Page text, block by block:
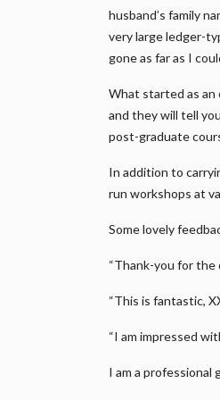
husband’s family
very large ledger-
gone as far as I
What started as an
and they will tell
post-graduate
In addition to
run workshops at
Some lovely
“Thank-you for the
“This is fantastic,
“I am impressed
I am a professional